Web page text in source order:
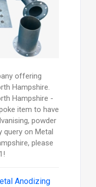
offering
Hampshire.
Hampshire -
item to have
powder
query on Metal
please
Anodizing